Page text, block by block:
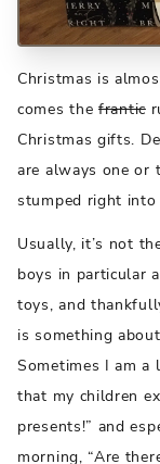
Christmas is
comes the frantic
Christmas gifts.
are always one or
stumped right
Usually, it’s not
boys in particular
toys, and
is something
Sometimes I am a
that my children
presents!” and
morning, “Are